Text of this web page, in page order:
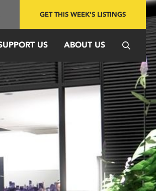
GET THIS WEEK'S LISTINGS
US ABOUT US